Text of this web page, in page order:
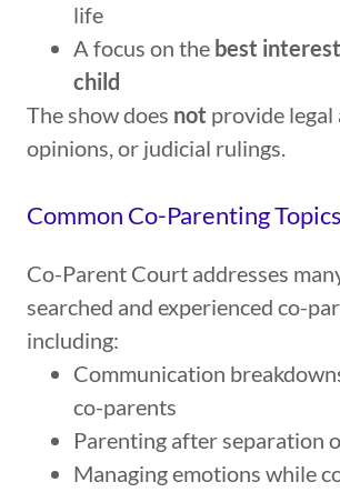
life
A focus on the best
child
The show does not provide legal
opinions, or judicial rulings.
Common Co-Parenting
Co-Parent Court addresses
searched and experienced co-
including:
Communication
co-parents
Parenting after separation
Managing emotions while